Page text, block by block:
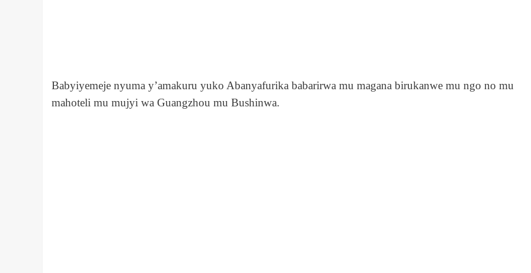
Babyiyemeje nyuma y’amakuru yuko Abanyafurika babarirwa mu magana birukanwe mu ngo no mu
mahoteli mu mujyi wa Guangzhou mu Bushinwa.